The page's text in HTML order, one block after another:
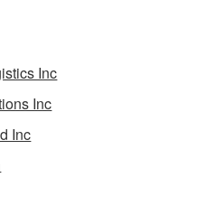
Inc
Inc
Inc